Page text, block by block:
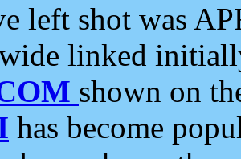
left shot was
linked
shown on
has become